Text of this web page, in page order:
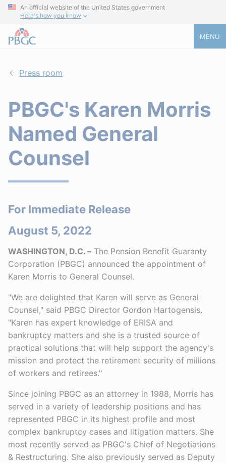
An official website of the United States government
Here's how you know
MENU
Press room
PBGC's Karen Morris
Named General
Counsel
For Immediate Release
August 5, 2022
WASHINGTON, D.C. – The Pension Benefit Guaranty
Corporation (PBGC) announced the appointment of
Karen Morris to General Counsel.
"We are delighted that Karen will serve as General
Counsel," said PBGC Director Gordon Hartogensis.
"Karen has expert knowledge of ERISA and
bankruptcy matters and she is a trusted source of
practical solutions that will help support the agency's
mission and protect the retirement security of millions
of workers and retirees."
Since joining PBGC as an attorney in 1988, Morris has
served in a variety of leadership positions and has
represented PBGC in its highest profile and most
complex bankruptcy cases and litigation matters. She
most recently served as PBGC's Chief of Negotiations
& Restructuring. She also previously served as Deputy